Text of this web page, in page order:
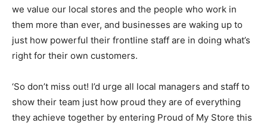
we value our local stores and the people who work in
them more than ever, and businesses are waking up to
just how powerful their frontline staff are in doing what’s
right for their own customers.
‘So don’t miss out! I’d urge all local managers and staff to
show their team just how proud they are of everything
they achieve together by entering Proud of My Store this